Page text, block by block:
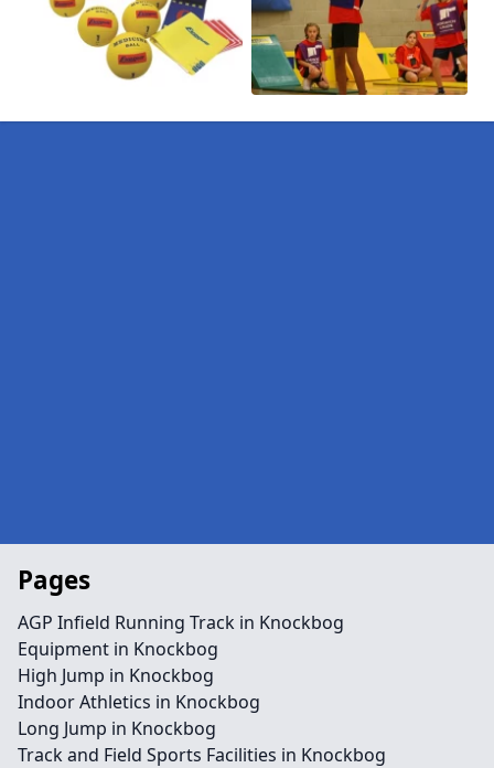
Pages
AGP Infield Running Track in Knockbog
Equipment in Knockbog
High Jump in Knockbog
Indoor Athletics in Knockbog
Long Jump in Knockbog
Track and Field Sports Facilities in Knockbog